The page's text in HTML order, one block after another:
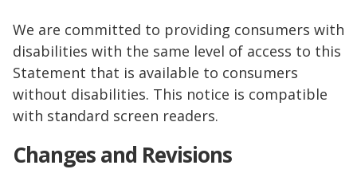
We are committed to providing consumers with
disabilities with the same level of access to this
Statement that is available to consumers
without disabilities. This notice is compatible
with standard screen readers.
Changes and Revisions